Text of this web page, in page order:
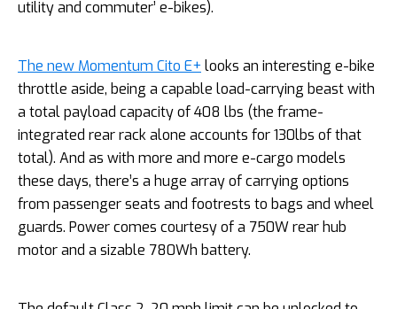
utility and commuter’ e-bikes).
The new Momentum Cito E+looks an interesting e-bike
throttle aside, being a capable load-carrying beast with
a total payload capacity of 408 lbs (the frame-
integrated rear rack alone accounts for 130lbs of that
total). And as with more and more e-cargo models
these days, there’s a huge array of carrying options
from passenger seats and footrests to bags and wheel
guards. Power comes courtesy of a 750W rear hub
motor and a sizable 780Wh battery.